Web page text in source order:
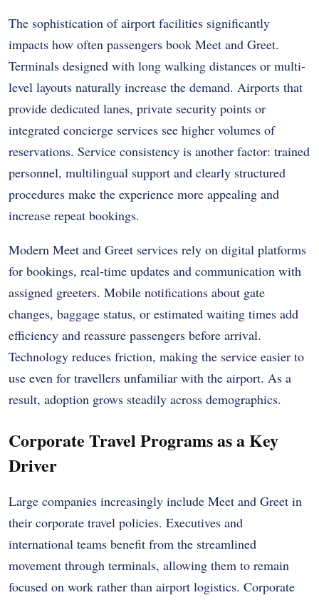
The sophistication of airport facilities significantly
impacts how often passengers book Meet and Greet.
Terminals designed with long walking distances or multi-
level layouts naturally increase the demand. Airports that
provide dedicated lanes, private security points or
integrated concierge services see higher volumes of
reservations. Service consistency is another factor: trained
personnel, multilingual support and clearly structured
procedures make the experience more appealing and
increase repeat bookings.
Modern Meet and Greet services rely on digital platforms
for bookings, real-time updates and communication with
assigned greeters. Mobile notifications about gate
changes, baggage status, or estimated waiting times add
efficiency and reassure passengers before arrival.
Technology reduces friction, making the service easier to
use even for travellers unfamiliar with the airport. As a
result, adoption grows steadily across demographics.
Corporate Travel Programs as a Key
Driver
Large companies increasingly include Meet and Greet in
their corporate travel policies. Executives and
international teams benefit from the streamlined
movement through terminals, allowing them to remain
focused on work rather than airport logistics. Corporate